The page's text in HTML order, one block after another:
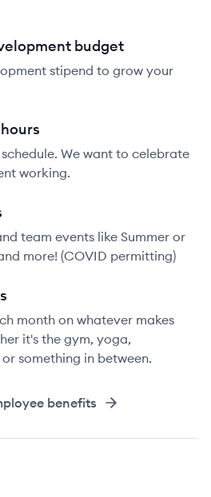
budget
stipend to grow your
We want to celebrate
working.
team events like Summer or
more! (COVID permitting)
month on whatever makes
it's the gym, yoga,
something in between.
benefits